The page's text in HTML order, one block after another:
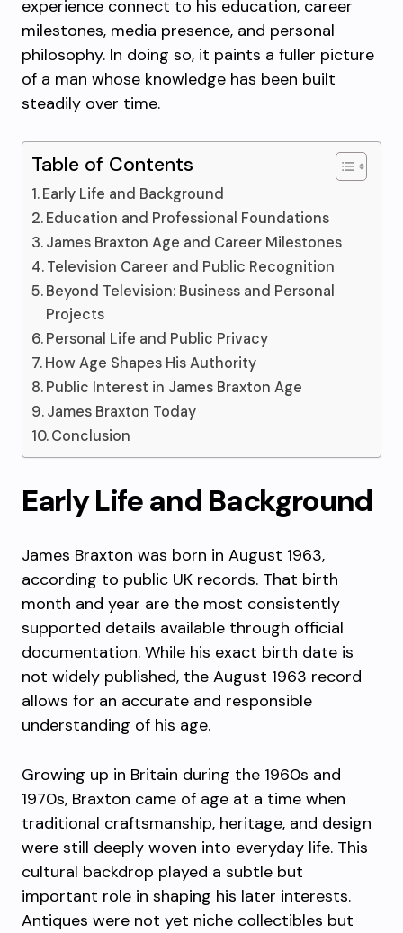
experience connect to his education, career
milestones, media presence, and personal
philosophy. In doing so, it paints a fuller picture
of a man whose knowledge has been built
steadily over time.
Table of Contents
Early Life and Background
Education and Professional Foundations
James Braxton Age and Career Milestones
Television Career and Public Recognition
Beyond Television: Business and Personal
Projects
Personal Life and Public Privacy
How Age Shapes His Authority
Public Interest in James Braxton Age
James Braxton Today
Conclusion
Early Life and Background
James Braxton was born in August 1963,
according to public UK records. That birth
month and year are the most consistently
supported details available through official
documentation. While his exact birth date is
not widely published, the August 1963 record
allows for an accurate and responsible
understanding of his age.
Growing up in Britain during the 1960s and
1970s, Braxton came of age at a time when
traditional craftsmanship, heritage, and design
were still deeply woven into everyday life. This
cultural backdrop played a subtle but
important role in shaping his later interests.
Antiques were not yet niche collectibles but